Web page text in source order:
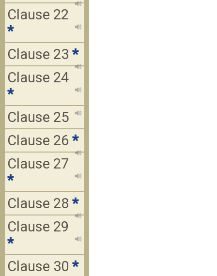
Clause 22
*
Clause 23 *
Clause 24
*
Clause 25
Clause 26 *
Clause 27
*
Clause 28 *
Clause 29
*
Clause 30 *